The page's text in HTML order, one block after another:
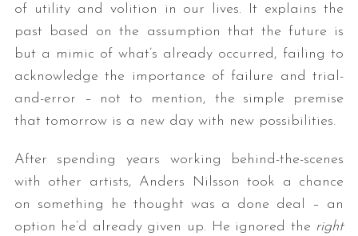
of utility and volition in our lives. It explains the
past based on the assumption that the future is
but a mimic of what’s already occurred, failing to
acknowledge the importance of failure and trial-
and-error – not to mention, the simple premise
that tomorrow is a new day with new possibilities.
After spending years working behind-the-scenes
with other artists, Anders Nilsson took a chance
on something he thought was a done deal – an
option he’d already given up. He ignored the right